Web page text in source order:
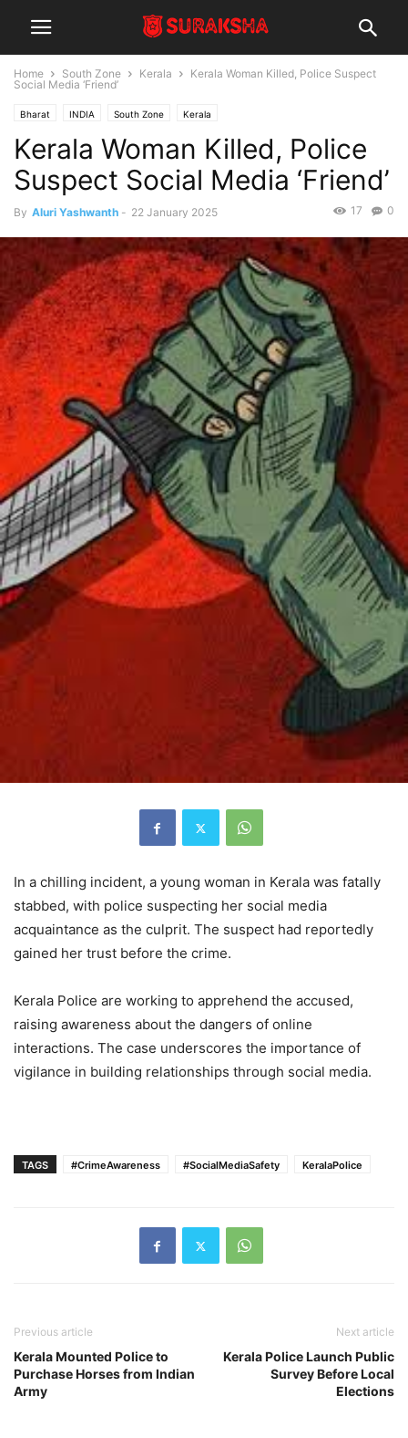
Home South Zone Kerala
Kerala Woman Killed, Police Suspect
Social Media ‘Friend’
Bharat INDIA South Zone Kerala
Kerala Woman Killed, Police
Suspect Social Media ‘Friend’
By Aluri Yashwanth - 22 January 2025 0
17
In a chilling incident, a young woman in Kerala was fatally
stabbed, with police suspecting her social media
acquaintance as the culprit. The suspect had reportedly
gained her trust before the crime.
Kerala Police are working to apprehend the accused,
raising awareness about the dangers of online
interactions. The case underscores the importance of
vigilance in building relationships through social media.
TAGS #CrimeAwareness #SocialMediaSafety KeralaPolice
Previous article
Kerala Mounted Police to
Purchase Horses from Indian
Army
Next article
Kerala Police Launch Public
Survey Before Local
Elections